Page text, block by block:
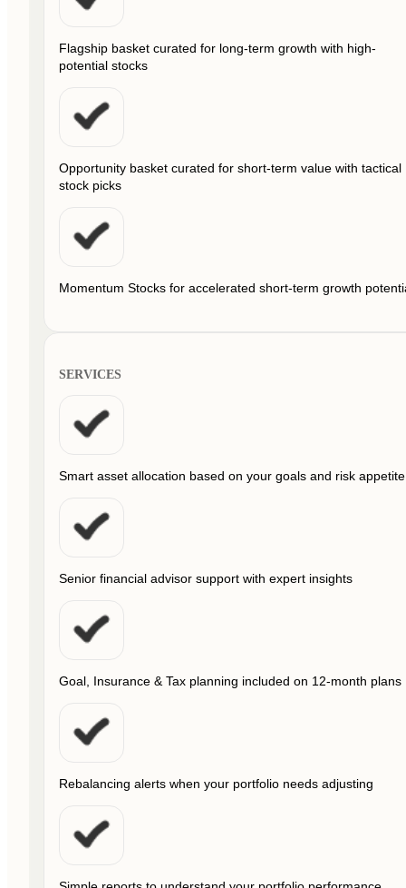
Flagship basket curated for long-term growth with high-
potential stocks
Opportunity basket curated for short-term value with tactical
stock picks
Momentum Stocks for accelerated short-term growth
SERVICES
Smart asset allocation based on your goals and risk
Senior financial advisor support with expert insights
Goal, Insurance & Tax planning included on 12-month plans
Rebalancing alerts when your portfolio needs adjusting